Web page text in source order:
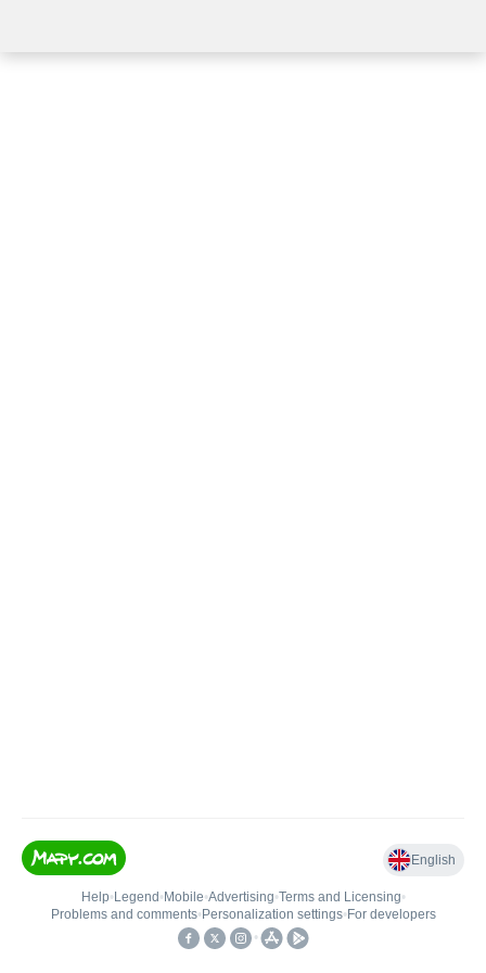
English
Help• Legend • Mobile•Advertising•Terms and Licensing•
Problems and comments• Personalization settings• For developers
•